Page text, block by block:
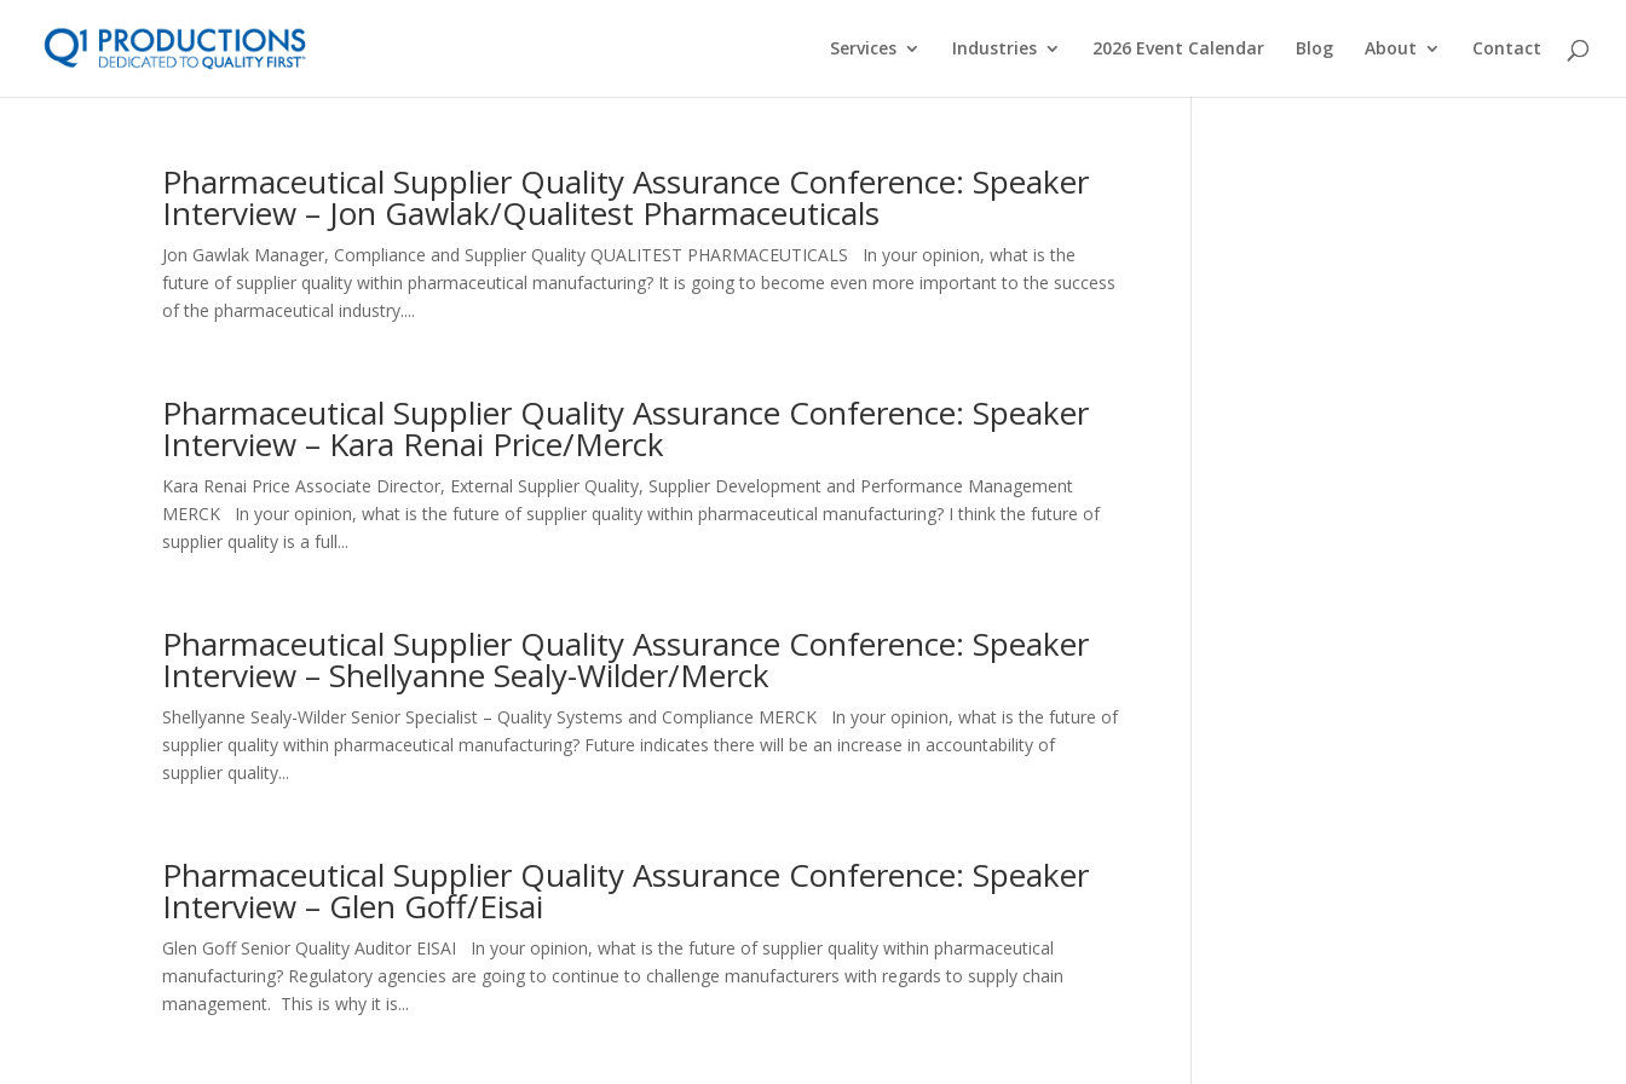
Services Industries 2026 Event Calendar Blog About Contact
Pharmaceutical Supplier Quality Assurance Conference: Speaker
Interview – Jon Gawlak/Qualitest Pharmaceuticals
Jon Gawlak Manager, Compliance and Supplier Quality QUALITEST PHARMACEUTICALS In your opinion, what is the
future of supplier quality within pharmaceutical manufacturing? It is going to become even more important to the success
of the pharmaceutical industry....
Pharmaceutical Supplier Quality Assurance Conference: Speaker
Interview – Kara Renai Price/Merck
Kara Renai Price Associate Director, External Supplier Quality, Supplier Development and Performance Management
MERCK In your opinion, what is the future of supplier quality within pharmaceutical manufacturing? I think the future of
supplier quality is a full...
Pharmaceutical Supplier Quality Assurance Conference: Speaker
Interview – Shellyanne Sealy-Wilder/Merck
Shellyanne Sealy-Wilder Senior Specialist – Quality Systems and Compliance MERCK In your opinion, what is the future of
supplier quality within pharmaceutical manufacturing? Future indicates there will be an increase in accountability of
supplier quality...
Pharmaceutical Supplier Quality Assurance Conference: Speaker
Interview – Glen Goff/Eisai
Glen Goff Senior Quality Auditor EISAI In your opinion, what is the future of supplier quality within pharmaceutical
manufacturing? Regulatory agencies are going to continue to challenge manufacturers with regards to supply chain
management. This is why it is...